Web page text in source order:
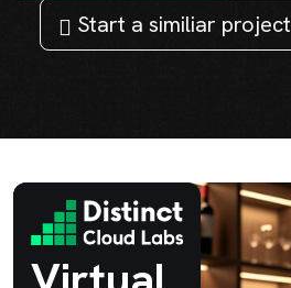
Start a similiar project